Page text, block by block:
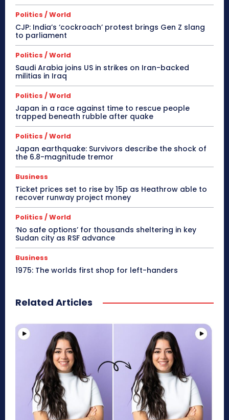
Politics / World
CJP: India’s ‘cockroach’ protest brings Gen Z slang
to parliament
Politics / World
Saudi Arabia joins US in strikes on Iran-backed
militias in Iraq
Politics / World
Japan in a race against time to rescue people
trapped beneath rubble after quake
Politics / World
Japan earthquake: Survivors describe the shock of
the 6.8-magnitude tremor
Business
Ticket prices set to rise by 15p as Heathrow able to
recover runway project money
Politics / World
‘No safe options’ for thousands sheltering in key
Sudan city as RSF advance
Business
1975: The worlds first shop for left-handers
Related Articles